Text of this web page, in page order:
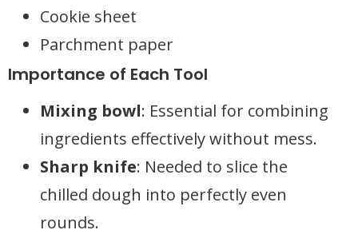
Cookie sheet
Parchment paper
Importance of Each Tool
Mixing bowl: Essential for combining
ingredients effectively without mess.
Sharp knife: Needed to slice the
chilled dough into perfectly even
rounds.